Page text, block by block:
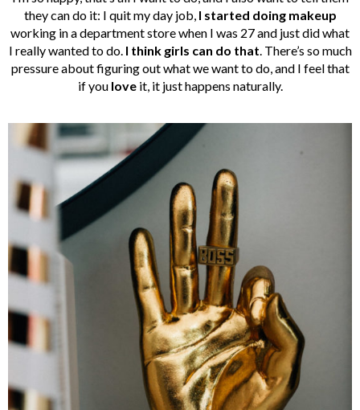
they can do it: I quit my day job, I started doing makeup
working in a department store when I was 27 and just did what
I really wanted to do.I think girls can do that. There’s so much
pressure about figuring out what we want to do, and I feel that
if you loveit, it just happens naturally.